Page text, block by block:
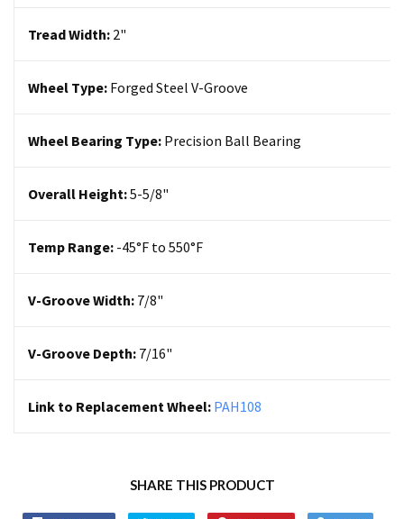
Tread Width: 2"
Wheel Type: Forged Steel V-Groove
Wheel Bearing Type: Precision Ball Bearing
Overall Height:5-5/8"
Temp Range: -45°F to 550°F
V-Groove Width: 7/8"
V-Groove Depth: 7/16"
Link to Replacement Wheel: PAH108
SHARE THIS PRODUCT